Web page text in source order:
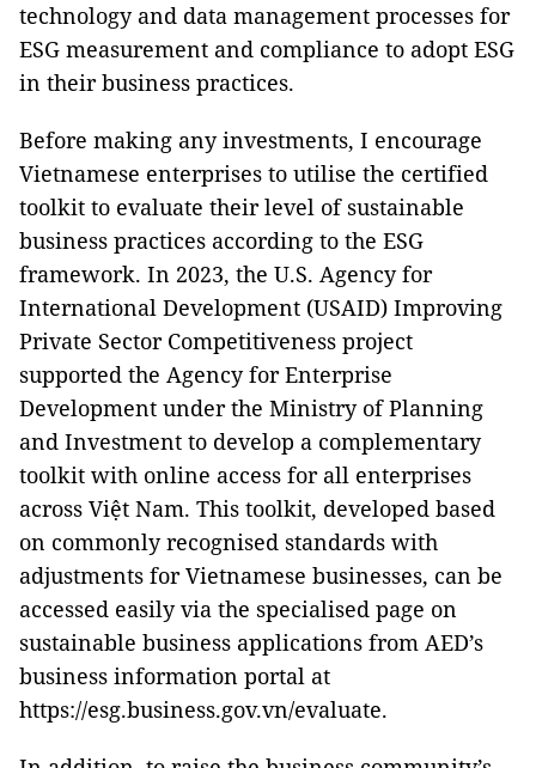
technology and data management processes for
ESG measurement and compliance to adopt ESG
in their business practices.
Before making any investments, I encourage
Vietnamese enterprises to utilise the certified
toolkit to evaluate their level of sustainable
business practices according to the ESG
framework. In 2023, the U.S. Agency for
International Development (USAID) Improving
Private Sector Competitiveness project
supported the Agency for Enterprise
Development under the Ministry of Planning
and Investment to develop a complementary
toolkit with online access for all enterprises
across Việt Nam. This toolkit, developed based
on commonly recognised standards with
adjustments for Vietnamese businesses, can be
accessed easily via the specialised page on
sustainable business applications from AED’s
business information portal at
https://esg.business.gov.vn/evaluate.